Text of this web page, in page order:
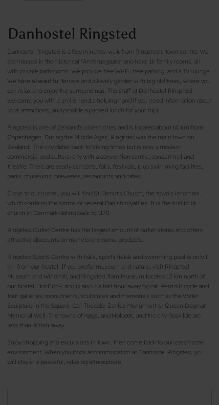
Danhostel Ringsted
Danhostel Ringsted is a few minutes’ walk from Ringsted’s town centre. We
are housed in the historical "Amtstuegaard" and have 16 family rooms, all
with private bathrooms. We provide free Wi-Fi, free parking, and a TV lounge.
We have a beautiful terrace and a lovely garden with big old trees, where you
can relax and enjoy the surroundings. The staff at Danhostel Ringsted
welcome you with a smile, lend a helping hand if you need information about
local attractions, and provide a packed lunch for your trips.
Ringsted is one of Zealand's oldest cities and is located about 60 km from
Copenhagen. During the Middle Ages, Ringsted was the main town on
Zealand. The city dates back to Viking times but is now a modern
commercial and cultural city with a convention centre, concert hall and
theatre. There are yearly concerts, fairs, festivals, plus swimming facilities,
parks, museums, breweries, restaurants and cafes.
Close to our hostel, you will find St. Bendt's Church, the town’s landmark,
which contains the tombs of several Danish royalties. It is the first brick
church in Denmark dating back to 1170.
Ringsted Outlet Centre has the largest amount of outlet stores and offers
attractive discounts on many brand name products.
Ringsted Sports Centre with halls, sports fields and swimming pool is only 1
km from our hostel. If you prefer museum and nature, visit Ringsted
Museum and Windmill, and Ringsted Tram Museum located 15 km north of
our hostel. BonBon-Land is about a half hour away by car. Rent a bicycle and
tour galleries, monuments, sculptures and memorials such as the Water
Sculpture in the Square, Carl Theodor Zahles Monument or Queen Dagmar
Memorial Well. The towns of Køge, and Holbæk, and the city Roskilde are
less than 40 km away.
Enjoy shopping and excursions in town, then come back to our cosy hostel
environment. When you book accommodation at Danhostel Ringsted, you
will stay in a peaceful, relaxing atmosphere.